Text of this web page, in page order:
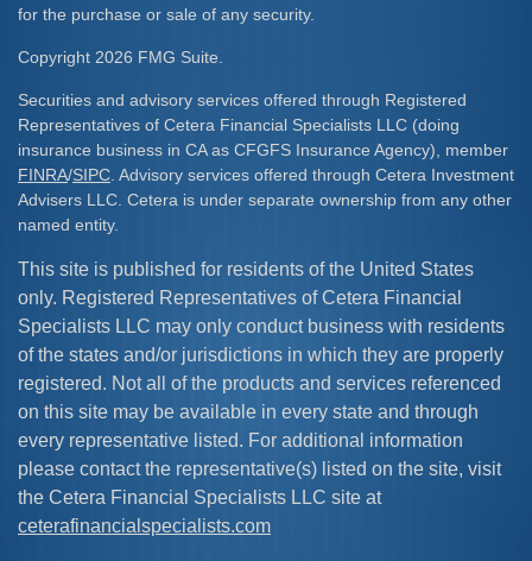
for the purchase or sale of any security.
Copyright 2026 FMG Suite.
Securities and advisory services offered through Registered
Representatives of Cetera Financial Specialists LLC (doing
insurance business in CA as CFGFS Insurance Agency), member
FINRA/SIPC . Advisory services offered through Cetera Investment
Advisers LLC. Cetera is under separate ownership from any other
named entity.
This site is published for residents of the United States
only. Registered Representatives of Cetera Financial
Specialists LLC may only conduct business with residents
of the states and/or jurisdictions in which they are properly
registered. Not all of the products and services referenced
on this site may be available in every state and through
every representative listed. For additional information
please contact the representative(s) listed on the site, visit
the Cetera Financial Specialists LLC site at
ceterafinancialspecialists.com